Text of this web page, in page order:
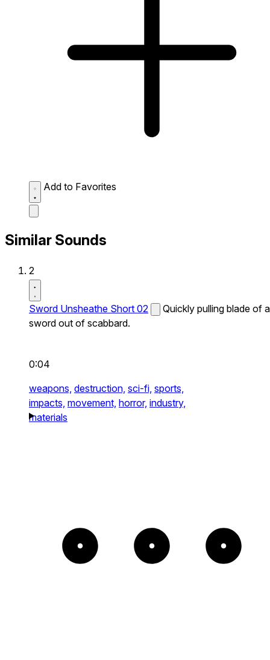
Add to Favorites
Similar Sounds
2
Sword Unsheathe Short 02
Quickly pulling blade of a
sword out of scabbard.
0:04
weapons, destruction, sci-fi, sports,
impacts, movement, horror, industry,
materials